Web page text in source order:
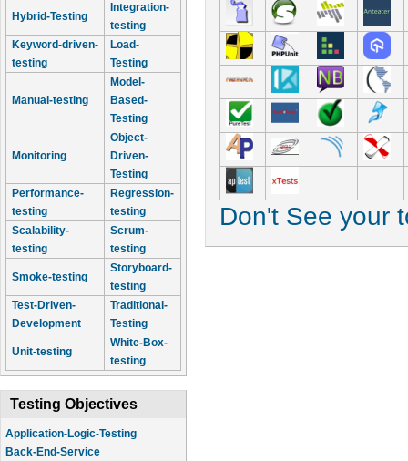
Hybrid-Testing
Integration-
testing
Keyword-driven-
testing
Load-
Testing
Manual-testing
Model-
Based-
Testing
Monitoring
Object-
Driven-
Testing
Performance-
testing
Regression-
testing
Scalability-
testing
Scrum-
testing
Smoke-testing
Storyboard-
testing
Test-Driven-
Development
Traditional-
Testing
Unit-testing
White-Box-
testing
Testing Objectives
Application-Logic-Testing
Back-End-Service
Don't See your